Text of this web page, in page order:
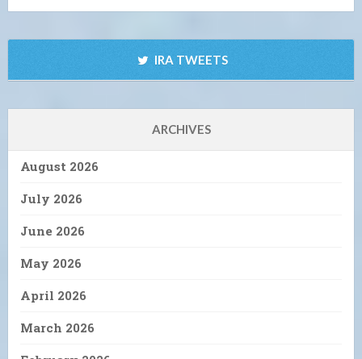
IRA TWEETS
ARCHIVES
August 2026
July 2026
June 2026
May 2026
April 2026
March 2026